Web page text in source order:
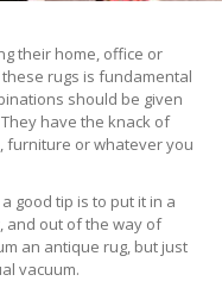
their home, office or
rugs is fundamental
should be given
have the knack of
furniture or whatever you
good tip is to put it in a
and out of the way of
an antique rug, but just
vacuum.